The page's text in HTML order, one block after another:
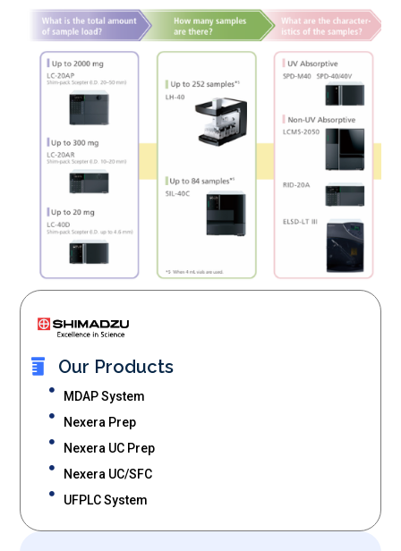
Our Products
MDAP System
Nexera Prep
Nexera UC Prep
Nexera UC/SFC
UFPLC System